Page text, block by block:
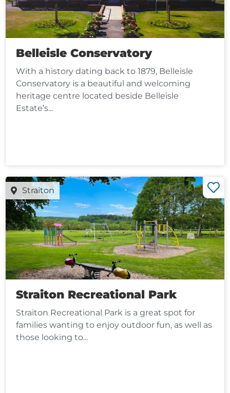
Belleisle Conservatory
With a history dating back to 1879, Belleisle
Conservatory is a beautiful and welcoming
heritage centre located beside Belleisle
Estate’s...
Straiton
Straiton Recreational Park
Straiton Recreational Park is a great spot for
families wanting to enjoy outdoor fun, as well as
those looking to...